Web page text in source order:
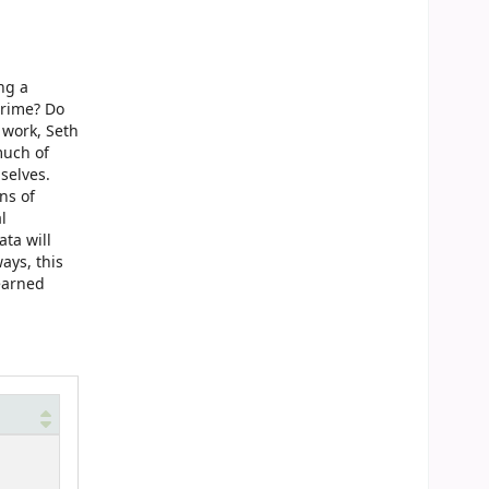
a
Do
Seth
of
of
will
this